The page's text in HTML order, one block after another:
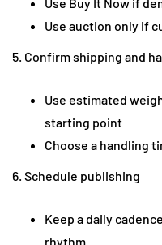
Use auction only if
5. Confirm shipping and
Use estimated
starting point
Choose a handling
6. Schedule publishing
Keep a daily
rhythm